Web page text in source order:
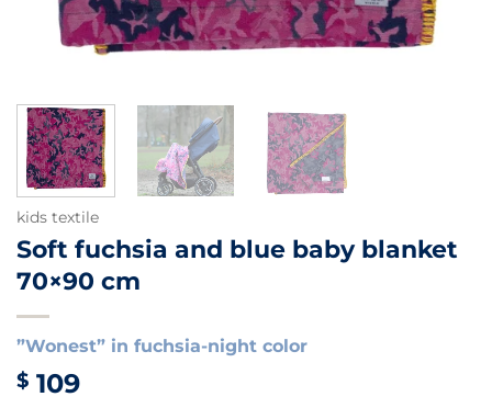
kids textile
Soft fuchsia and blue baby blanket
70×90 cm
”Wonest” in fuchsia-night color
$ 109